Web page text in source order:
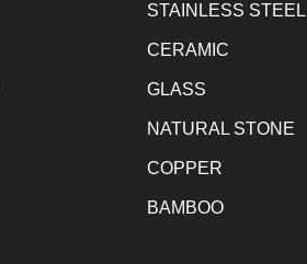
STAINLESS STEEL
CERAMIC
GLASS
NATURAL STONE
COPPER
BAMBOO